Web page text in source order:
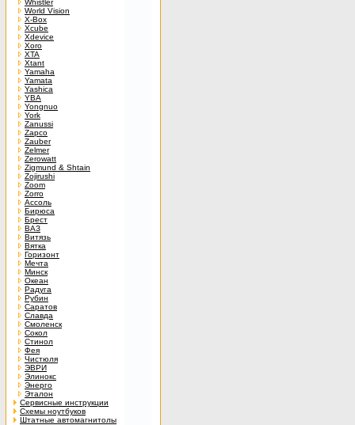
Whistler
World Vision
X-Box
Xcube
Xdevice
Xoro
XTA
Xtant
Yamaha
Yamata
Yashica
YBA
Yongnuo
York
Zanussi
Zapco
Zauber
Zelmer
Zerowatt
Zigmund & Shtain
Zojirushi
Zoom
Zorro
Ассоль
Бирюса
Брест
ВАЗ
Витязь
Вятка
Горизонт
Мечта
Минск
Океан
Радуга
Рубин
Саратов
Славда
Смоленск
Сокол
Стинол
Фея
Чистюля
ЭВРИ
Элинокс
Энерго
Эталон
Сервисные инструкции
Схемы ноутбуков
Штатные автомагнитолы